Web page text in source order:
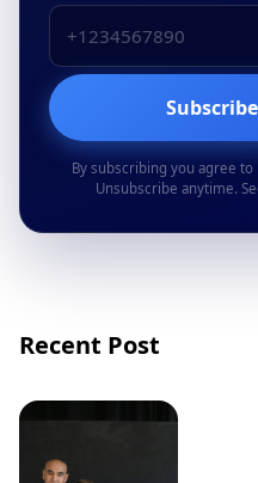
By subscribing you agree
Unsubscribe anytime.
Recent Post